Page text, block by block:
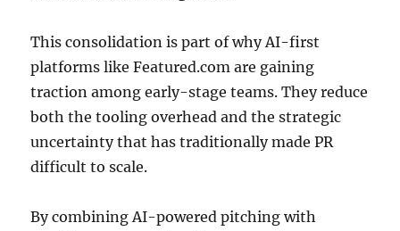
This consolidation is part of why AI-first
platforms like Featured.com are gaining
traction among early-stage teams. They reduce
both the tooling overhead and the strategic
uncertainty that has traditionally made PR
difficult to scale.
By combining AI-powered pitching with